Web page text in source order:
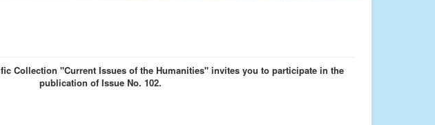
Collection "Current Issues of the Humanities" invites you to participate in the
publication of Issue No. 102.